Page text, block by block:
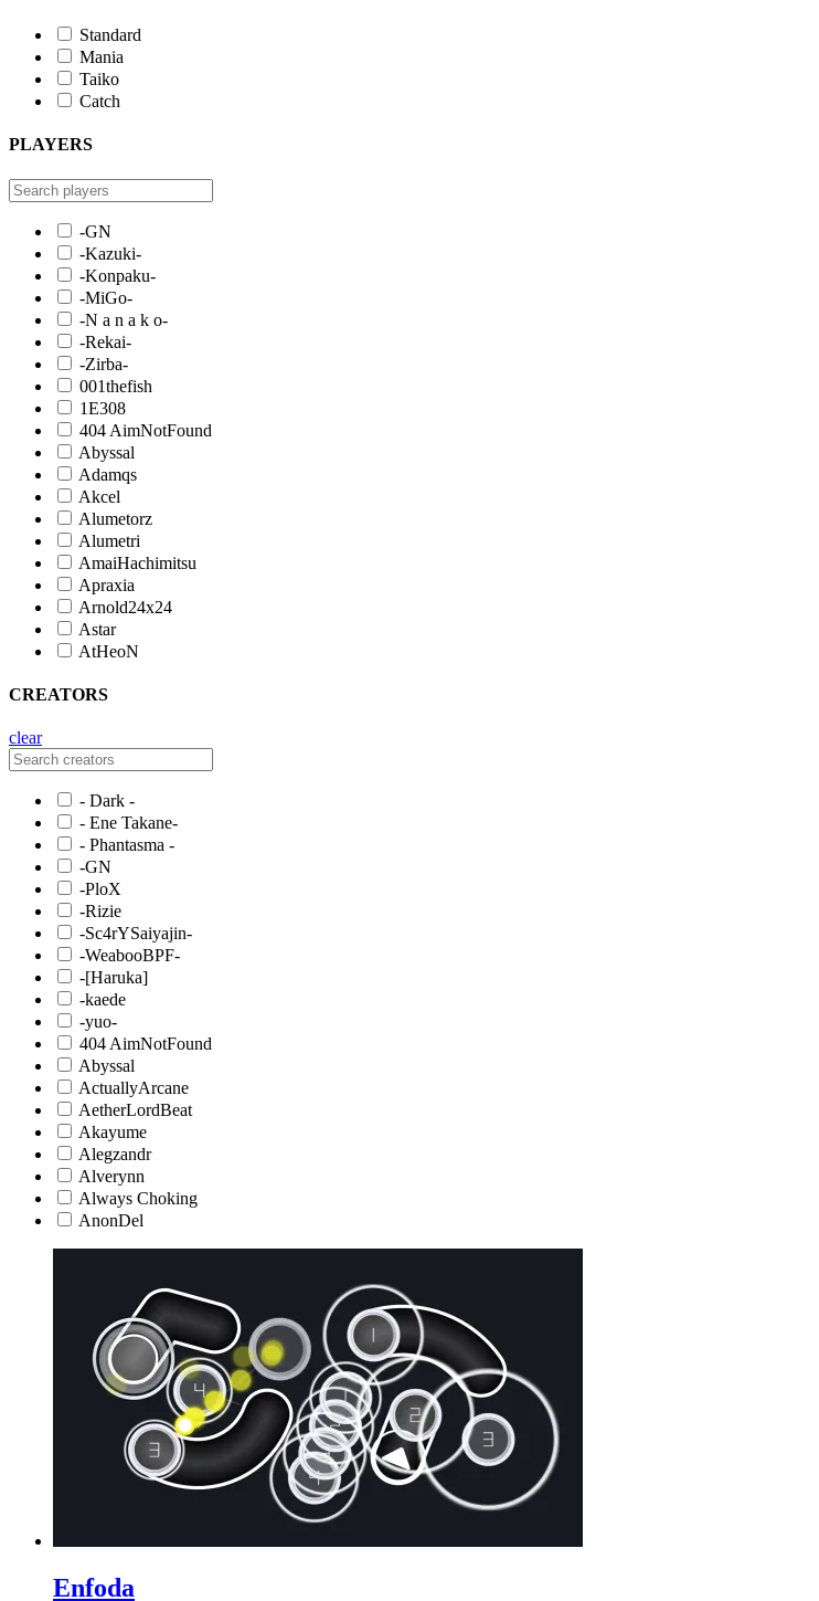
Standard
Mania
Taiko
Catch
PLAYERS
-GN
-Kazuki-
-Konpaku-
-MiGo-
-N a n a k o-
-Rekai-
-Zirba-
001thefish
1E308
404 AimNotFound
Abyssal
Adamqs
Akcel
Alumetorz
Alumetri
AmaiHachimitsu
Apraxia
Arnold24x24
Astar
AtHeoN
CREATORS
clear
- Dark -
- Ene Takane-
- Phantasma -
-GN
-PloX
-Rizie
-Sc4rYSaiyajin-
-WeabooBPF-
-[Haruka]
-kaede
-yuo-
404 AimNotFound
Abyssal
ActuallyArcane
AetherLordBeat
Akayume
Alegzandr
Alverynn
Always Choking
AnonDel
Enfoda